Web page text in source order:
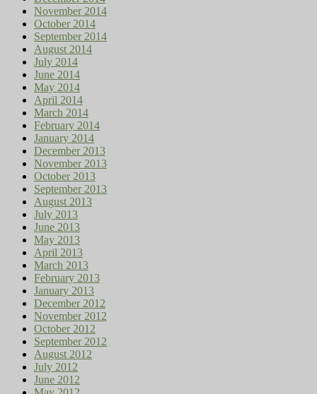
November 2014
October 2014
September 2014
August 2014
July 2014
June 2014
May 2014
April 2014
March 2014
February 2014
January 2014
December 2013
November 2013
October 2013
September 2013
August 2013
July 2013
June 2013
May 2013
April 2013
March 2013
February 2013
January 2013
December 2012
November 2012
October 2012
September 2012
August 2012
July 2012
June 2012